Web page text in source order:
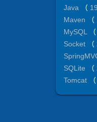
Java
（ 19
Maven
（
MySQL
（
Socket
（
SQLite
（
Tomcat
（